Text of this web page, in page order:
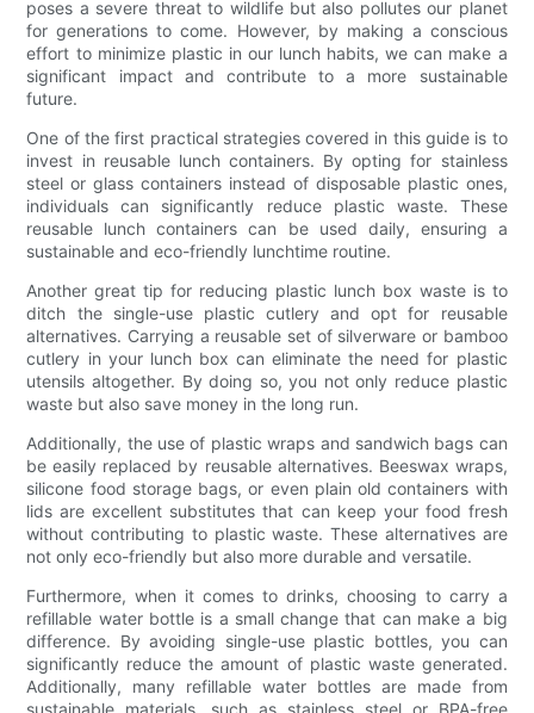
poses a severe threat to wildlife but also pollutes our planet
for generations to come. However, by making a conscious
effort to minimize plastic in our lunch habits, we can make a
significant impact and contribute to a more sustainable
future.
One of the first practical strategies covered in this guide is to
invest in reusable lunch containers. By opting for stainless
steel or glass containers instead of disposable plastic ones,
individuals can significantly reduce plastic waste. These
reusable lunch containers can be used daily, ensuring a
sustainable and eco-friendly lunchtime routine.
Another great tip for reducing plastic lunch box waste is to
ditch the single-use plastic cutlery and opt for reusable
alternatives. Carrying a reusable set of silverware or bamboo
cutlery in your lunch box can eliminate the need for plastic
utensils altogether. By doing so, you not only reduce plastic
waste but also save money in the long run.
Additionally, the use of plastic wraps and sandwich bags can
be easily replaced by reusable alternatives. Beeswax wraps,
silicone food storage bags, or even plain old containers with
lids are excellent substitutes that can keep your food fresh
without contributing to plastic waste. These alternatives are
not only eco-friendly but also more durable and versatile.
Furthermore, when it comes to drinks, choosing to carry a
refillable water bottle is a small change that can make a big
difference. By avoiding single-use plastic bottles, you can
significantly reduce the amount of plastic waste generated.
Additionally, many refillable water bottles are made from
sustainable materials, such as stainless steel or BPA-free